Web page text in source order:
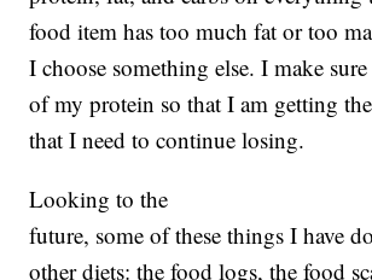
food item has too much fat or too
I choose something else. I make
of my protein so that I am getting
that I need to continue losing.
Looking to the
future, some of these things I have
other diets: the food logs, the food